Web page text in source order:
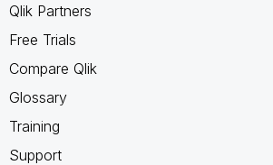
Qlik Partners
Free Trials
Compare Qlik
Glossary
Training
Support